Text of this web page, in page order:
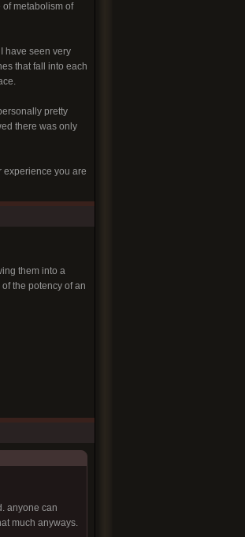
of metabolism of
have seen very
that fall into each
pretty
there was only
experience you are
them into a
the potency of an
anyone can
much anyways.